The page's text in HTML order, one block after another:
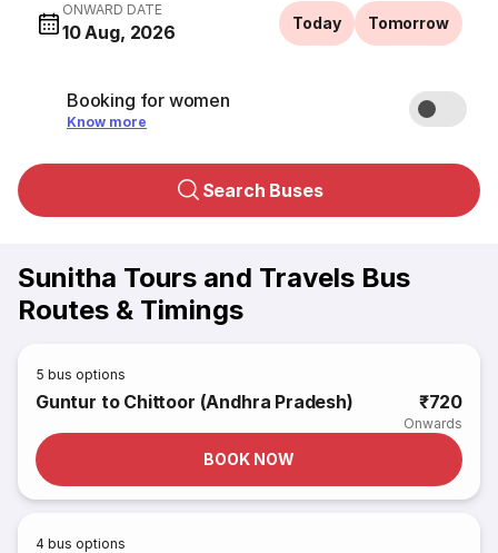
ONWARD DATE
10 Aug, 2026 Today Tomorrow
Booking for women
Know more
Search Buses
Sunitha Tours and Travels Bus
Routes & Timings
5 bus options
Guntur to Chittoor (Andhra Pradesh) ₹720
Onwards
BOOK NOW
4 bus options